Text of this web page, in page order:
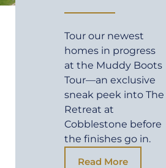
Tour our newest
homes in progress
at the Muddy Boots
Tour—an exclusive
sneak peek into The
Retreat at
Cobblestone before
the finishes go in.
Read More